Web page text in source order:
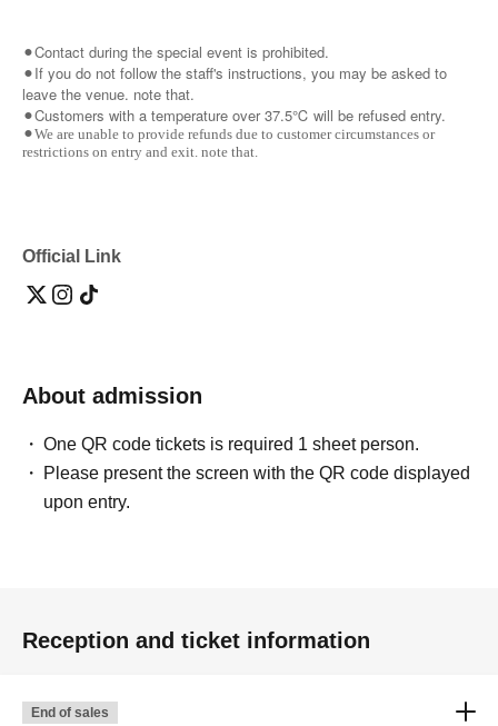
⚫︎Contact during the special event is prohibited.
⚫︎If you do not follow the staff's instructions, you may be asked to
leave the venue. note that.
⚫︎Customers with a temperature over 37.5℃ will be refused entry.
⚫︎We are unable to provide refunds due to customer circumstances or
restrictions on entry and exit. note that.
Official Link
About admission
One QR code tickets is required 1 sheet person.
Please present the screen with the QR code displayed
upon entry.
Reception and ticket information
End of sales